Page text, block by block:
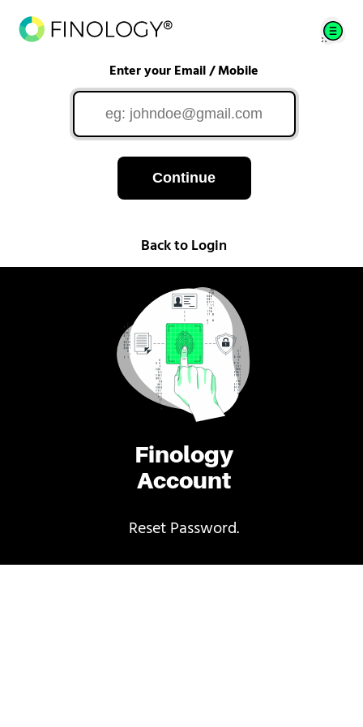
Finology
Account
Reset Password.
Enter your Email / Mobile
Continue
Back to Login